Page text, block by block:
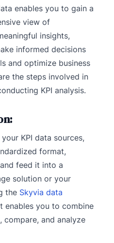
enables you to gain a
view of
insights,
informed decisions
and optimize business
the steps involved in
KPI analysis.
KPI data sources,
format,
feed it into a
solution or your
the Skyvia data
enables you to combine
compare, and analyze